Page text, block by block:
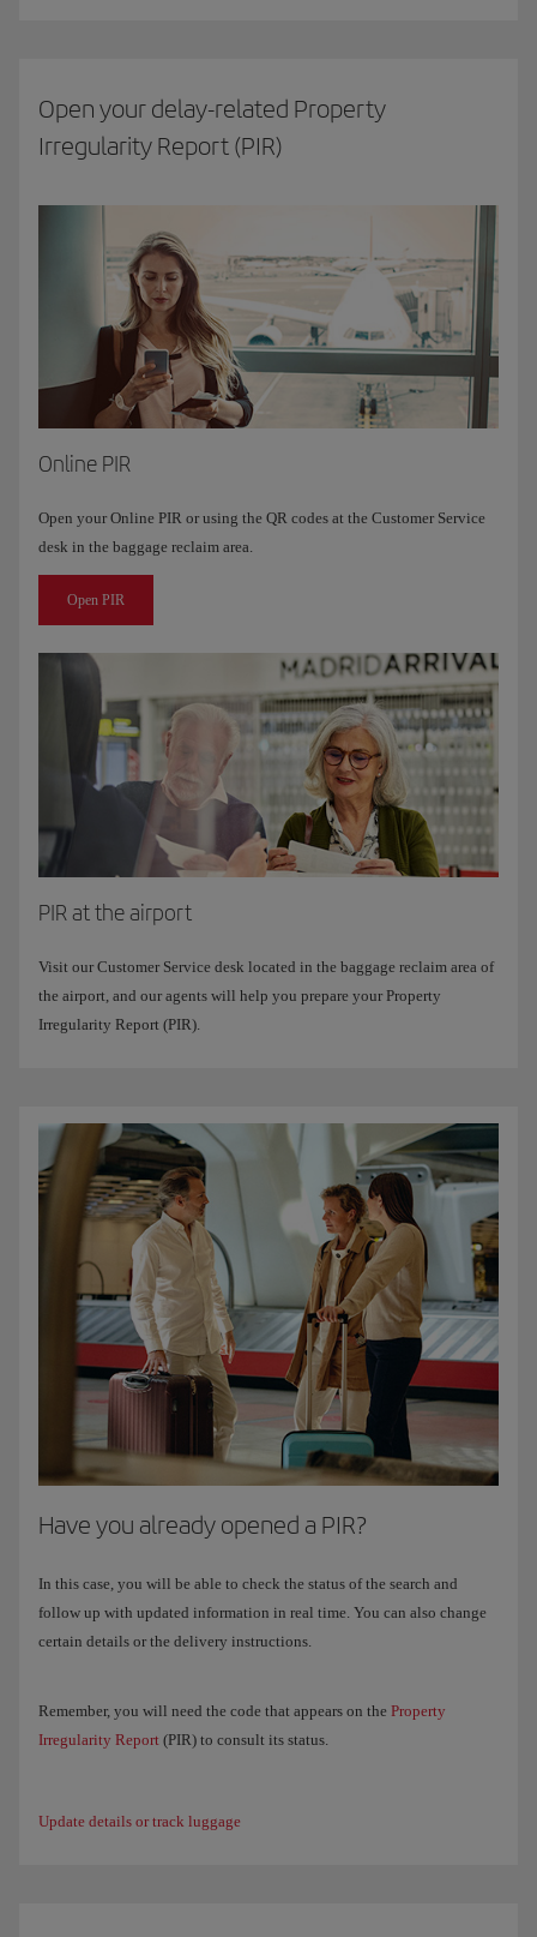
Open your delay-related Property
Irregularity Report (PIR)
Online PIR
Open your Online PIR or using the QR codes at the Customer Service
desk in the baggage reclaim area.
Open PIR
PIR at the airport
Visit our Customer Service desk located in the baggage reclaim area of ​​
the airport, and our agents will help you prepare your Property
Irregularity Report (PIR).
Have you already opened a PIR?
In this case, you will be able to check the status of the search and
follow up with updated information in real time. You can also change
certain details or the delivery instructions.
Remember, you will need the code that appears on the Property
Irregularity Report (PIR) to consult its status.
Update details or track luggage